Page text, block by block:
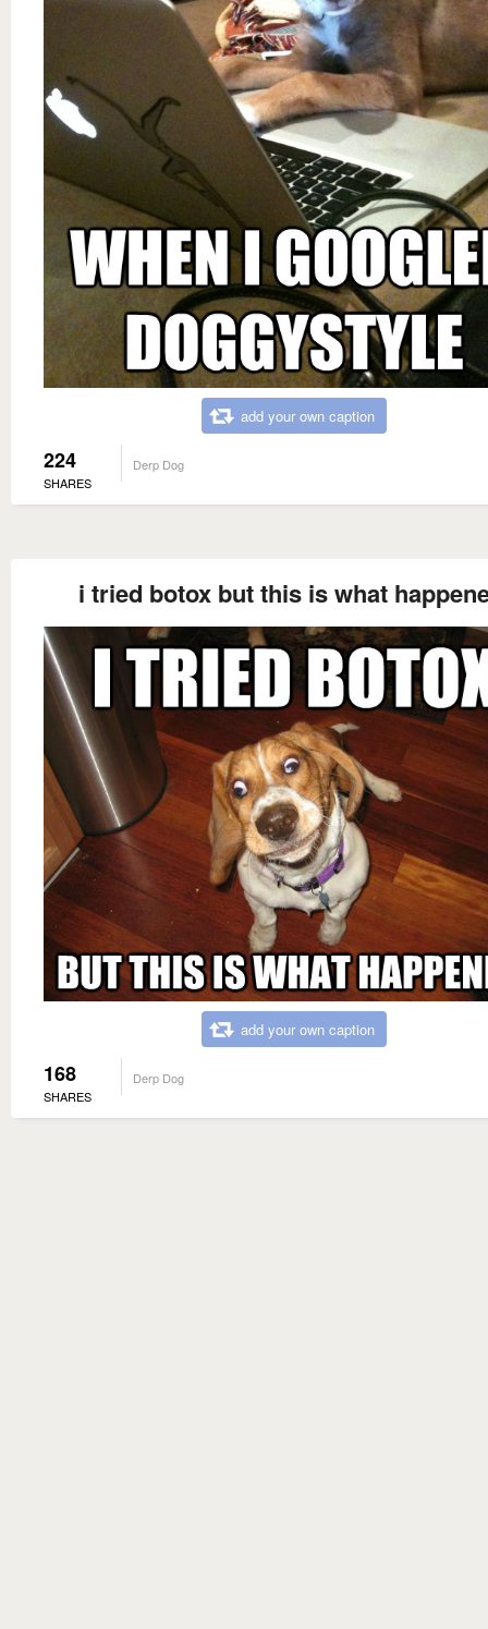
add your own caption
224
SHARES
Derp Dog
i tried botox but this is what
add your own caption
168
SHARES
Derp Dog